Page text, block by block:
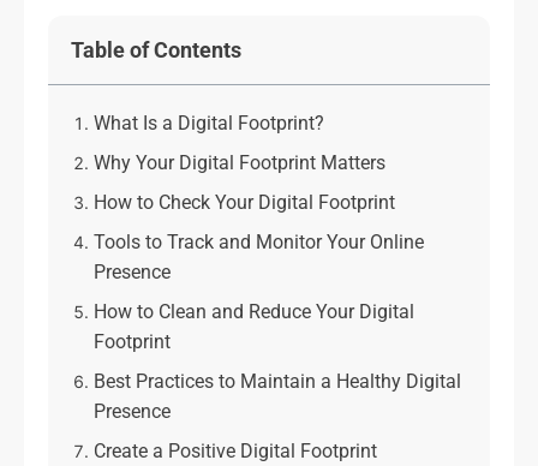
Table of Contents
What Is a Digital Footprint?
Why Your Digital Footprint Matters
How to Check Your Digital Footprint
Tools to Track and Monitor Your Online
Presence
How to Clean and Reduce Your Digital
Footprint
Best Practices to Maintain a Healthy Digital
Presence
Create a Positive Digital Footprint